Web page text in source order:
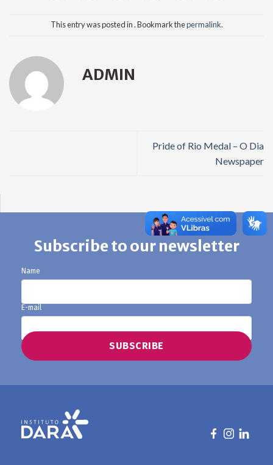
This entry was posted in . Bookmark thepermalink.
ADMIN
Pride of Rio Medal – O Dia
Newspaper
Subscribe to our newsletter
Name
E-mail